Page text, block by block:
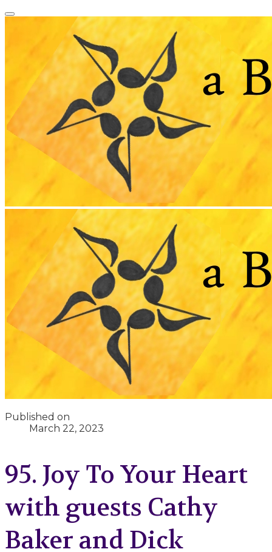
Published on
March 22, 2023
95. Joy To Your Heart
with guests Cathy
Baker and Dick